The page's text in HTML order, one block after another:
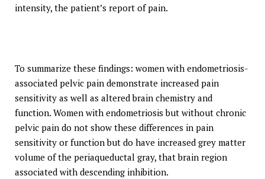
intensity, the patient’s report of pain.
To summarize these findings: women with endometriosis-
associated pelvic pain demonstrate increased pain
sensitivity as well as altered brain chemistry and
function. Women with endometriosis but without chronic
pelvic pain do not show these differences in pain
sensitivity or function but do have increased grey matter
volume of the periaqueductal gray, that brain region
associated with descending inhibition.